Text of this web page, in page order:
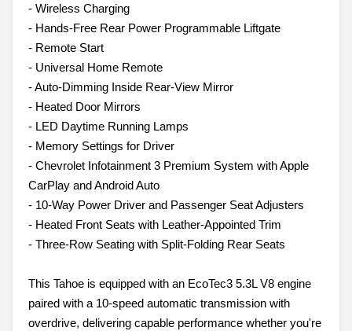
- Wireless Charging
- Hands-Free Rear Power Programmable Liftgate
- Remote Start
- Universal Home Remote
- Auto-Dimming Inside Rear-View Mirror
- Heated Door Mirrors
- LED Daytime Running Lamps
- Memory Settings for Driver
- Chevrolet Infotainment 3 Premium System with Apple
CarPlay and Android Auto
- 10-Way Power Driver and Passenger Seat Adjusters
- Heated Front Seats with Leather-Appointed Trim
- Three-Row Seating with Split-Folding Rear Seats
This Tahoe is equipped with an EcoTec3 5.3L V8 engine
paired with a 10-speed automatic transmission with
overdrive, delivering capable performance whether you're